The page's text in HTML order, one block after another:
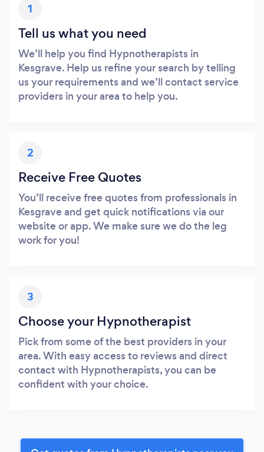
1
Tell us what you need
We’ll help you find Hypnotherapists in
Kesgrave. Help us refine your search by telling
us your requirements and we’ll contact service
providers in your area to help you.
2
Receive Free Quotes
You’ll receive free quotes from professionals in
Kesgrave and get quick notifications via our
website or app. We make sure we do the leg
work for you!
3
Choose your Hypnotherapist
Pick from some of the best providers in your
area. With easy access to reviews and direct
contact with Hypnotherapists, you can be
confident with your choice.